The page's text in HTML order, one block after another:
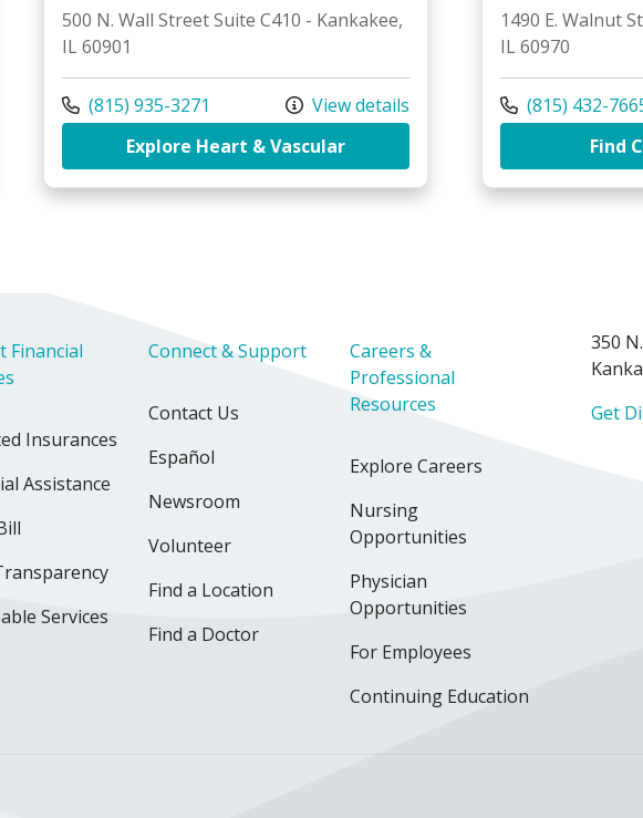
Cardiopulmonary Rehabilitation, Bourbonnais
500 N. Wall Street Suite C410 - Kankakee,
IL 60901
Call us at
(815) 935-3271
View details
Explore Heart & Vascularat Riverside Cardiopulmonary
1490 E. Walnut
IL 60970
Call us at
(815) 432-
Find
Financial
Insurances
Assistance
Services
Connect & Support
Contact Us
Español
Newsroom
Volunteer
Find a Location
Find a Doctor
Careers &
Professional
Resources
Explore Careers
Nursing
Opportunities
Physician
Opportunities
For Employees
Continuing Education
350
Get
on LinkedIn
us on TikTok